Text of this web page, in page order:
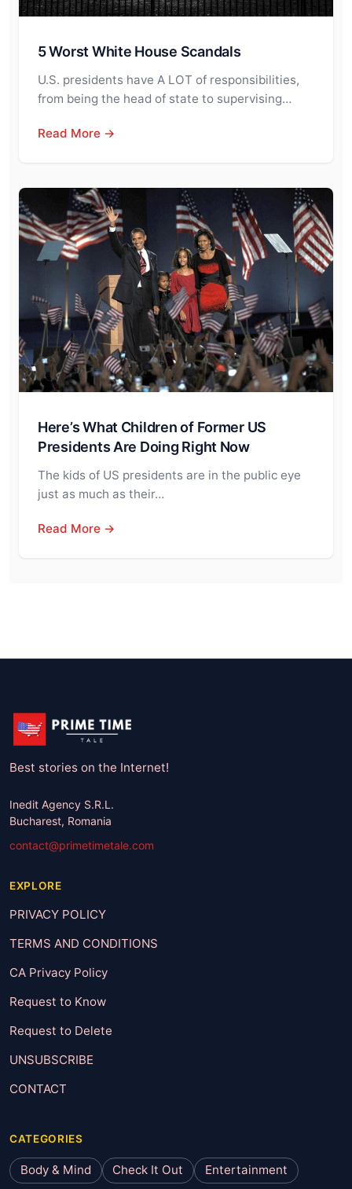
5 Worst White House Scandals
U.S. presidents have A LOT of responsibilities,
from being the head of state to supervising…
Read More →
Here’s What Children of Former US
Presidents Are Doing Right Now
The kids of US presidents are in the public eye
just as much as their…
Read More →
Best stories on the Internet!
Inedit Agency S.R.L.
Bucharest, Romania
contact@primetimetale.com
EXPLORE
PRIVACY POLICY
TERMS AND CONDITIONS
CA Privacy Policy
Request to Know
Request to Delete
UNSUBSCRIBE
CONTACT
CATEGORIES
Body & Mind Check It Out Entertainment